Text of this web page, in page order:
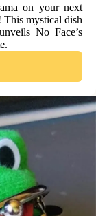
on your next
This mystical dish
No Face’s